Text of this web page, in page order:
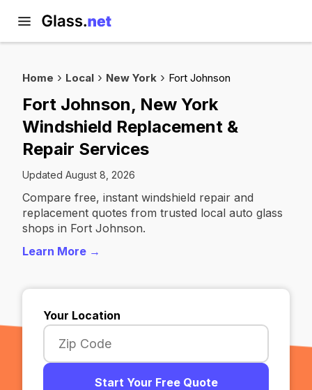
Home Local New York Fort Johnson
Fort Johnson, New York
Windshield Replacement &
Repair Services
Updated August 8, 2026
Compare free, instant windshield repair and
replacement quotes from trusted local auto glass
shops in Fort Johnson.
Learn More →
Your Location
Start Your Free Quote